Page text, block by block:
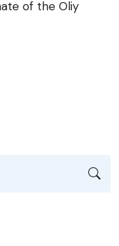
of the Oliy